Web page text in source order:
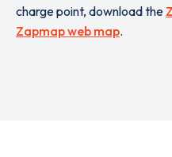
charge point, download the
Zapmap web map.